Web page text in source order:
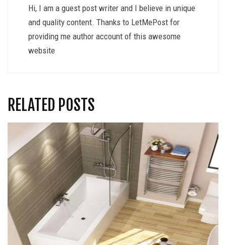
Hi, I am a guest post writer and I believe in unique
and quality content. Thanks to LetMePost for
providing me author account of this awesome
website
RELATED POSTS